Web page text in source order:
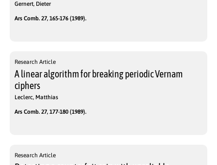
Gernert, Dieter
Ars Comb. 27, 165-176 (1989).
Research Article
A linear algorithm for breaking periodic Vernam
ciphers
Leclerc, Matthias
Ars Comb. 27, 177-180 (1989).
Research Article